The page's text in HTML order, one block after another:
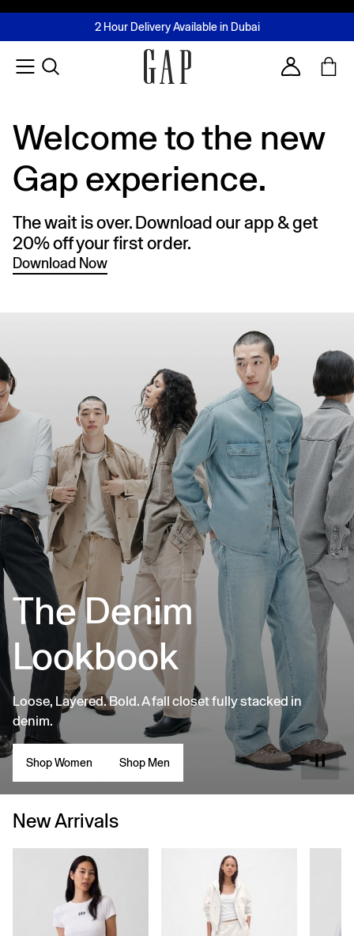
FREE Same Day Delivery - Limited time only
2 Hour Delivery Available in Dubai
Buy now, pay later with Tabby & Tamara
Join MUSE Loyalty ProgrammeLearn More
Account
Welcome to the new
Gap experience.
The wait is over. Download our app & get
20% off your first order.
Download Now
The Denim
Lookbook
Loose, Layered. Bold. A fall closet fully stacked in
denim.
Shop Women Shop Men
New Arrivals